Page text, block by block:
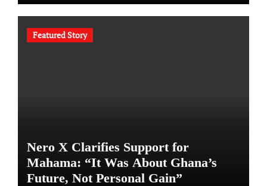
Featured Story
Nero X Clarifies Support for
Mahama: “It Was About Ghana’s
Future, Not Personal Gain”